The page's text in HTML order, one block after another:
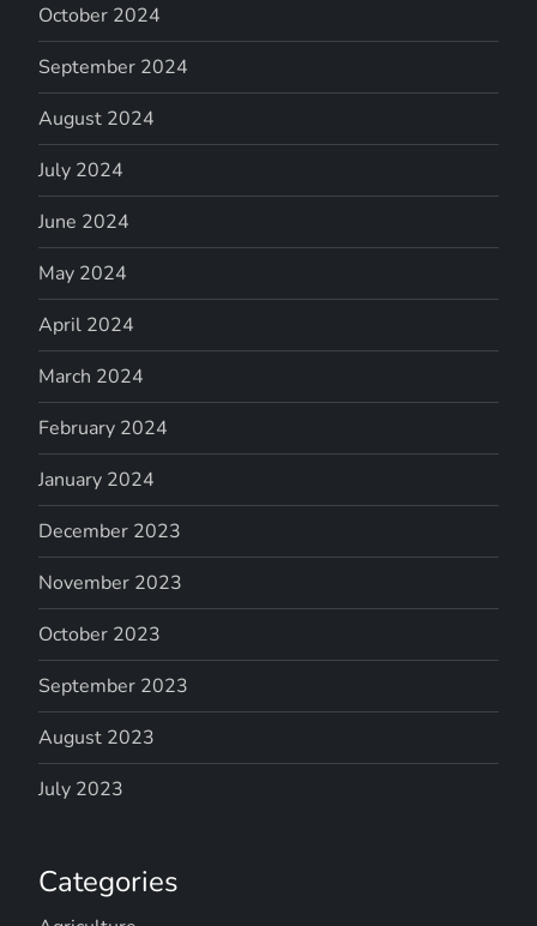
October 2024
September 2024
August 2024
July 2024
June 2024
May 2024
April 2024
March 2024
February 2024
January 2024
December 2023
November 2023
October 2023
September 2023
August 2023
July 2023
Categories